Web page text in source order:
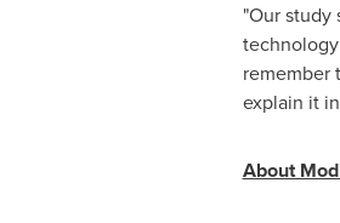
"Our
remember
explain it
About